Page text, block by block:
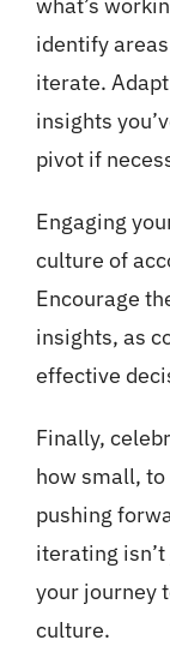
what’s
identify
iterate.
insights
pivot if
Engaging
culture of
Encourage
insights, as
effective
Finally,
how small,
pushing
iterating
your journey
culture.